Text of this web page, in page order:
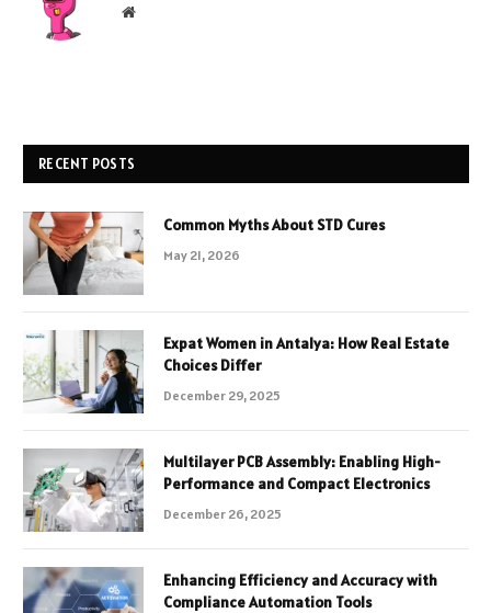
Website
RECENT POSTS
Common Myths About STD Cures
May 21, 2026
Expat Women in Antalya: How Real Estate
Choices Differ
December 29, 2025
Multilayer PCB Assembly: Enabling High-
Performance and Compact Electronics
December 26, 2025
Enhancing Efficiency and Accuracy with
Compliance Automation Tools